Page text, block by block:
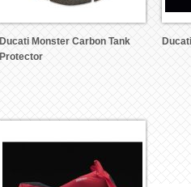
Ducati Monster Carbon Tank
Protector